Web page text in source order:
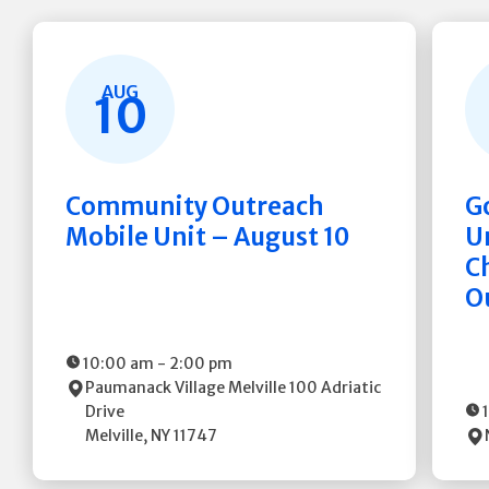
AUG
10
Community Outreach
Mobile Unit – August 10
10:00 am - 2:00 pm
Paumanack Village Melville100 Adriatic
Drive
Melville, NY11747